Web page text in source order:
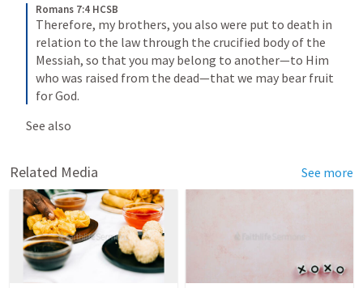
Romans 7:4 HCSB
Therefore, my brothers, you also were put to death in
relation to the law through the crucified body of the
Messiah, so that you may belong to another—to Him
who was raised from the dead—that we may bear fruit
for God.
See also
Related Media See more